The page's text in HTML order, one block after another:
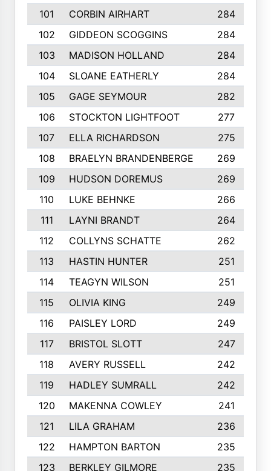
101
CORBIN AIRHART
284
102
GIDDEON SCOGGINS
284
103
MADISON HOLLAND
284
104
SLOANE EATHERLY
284
105
GAGE SEYMOUR
282
106
STOCKTON LIGHTFOOT
277
107
ELLA RICHARDSON
275
108
BRAELYN BRANDENBERGE
269
109
HUDSON DOREMUS
269
110
LUKE BEHNKE
266
111
LAYNI BRANDT
264
112
COLLYNS SCHATTE
262
113
HASTIN HUNTER
251
114
TEAGYN WILSON
251
115
OLIVIA KING
249
116
PAISLEY LORD
249
117
BRISTOL SLOTT
247
118
AVERY RUSSELL
242
119
HADLEY SUMRALL
242
120
MAKENNA COWLEY
241
121
LILA GRAHAM
236
122
HAMPTON BARTON
235
123
BERKLEY GILMORE
235